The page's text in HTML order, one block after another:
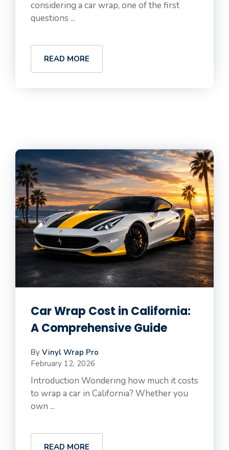
considering a car wrap, one of the first
questions ...
READ MORE
Car Wrap Cost in California:
A Comprehensive Guide
By Vinyl Wrap Pro
February 12, 2026
Introduction Wondering how much it costs
to wrap a car in California? Whether you
own ...
READ MORE